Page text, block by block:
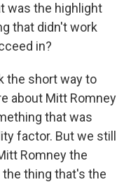
was the highlight
that didn't work
in?
the short way to
about Mitt Romney
that was
factor. But we still
Romney the
thing that's the